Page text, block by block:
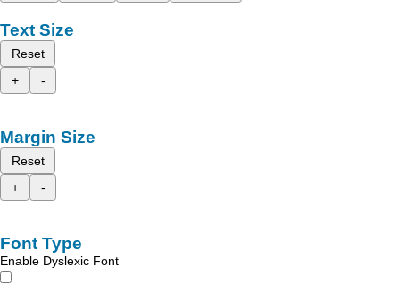
Text Size
Reset
+
-
Margin Size
Reset
+
-
Font Type
Enable Dyslexic Font